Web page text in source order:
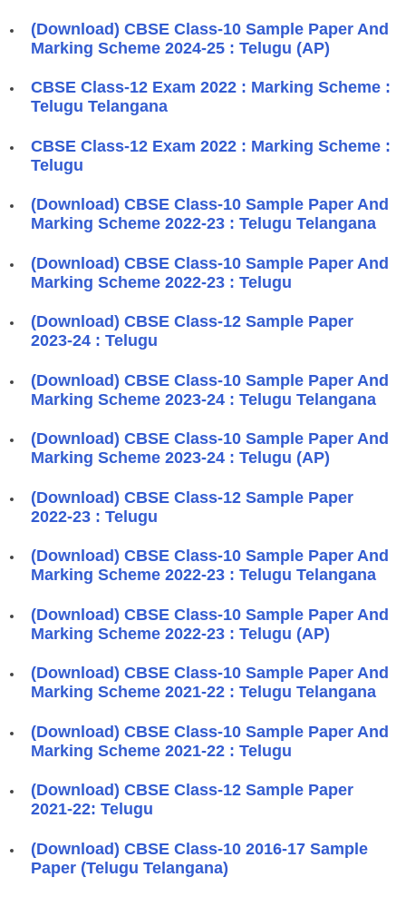
(Download) CBSE Class-10 Sample Paper And
Marking Scheme 2024-25 : Telugu (AP)
CBSE Class-12 Exam 2022 : Marking Scheme :
Telugu Telangana
CBSE Class-12 Exam 2022 : Marking Scheme :
Telugu
(Download) CBSE Class-10 Sample Paper And
Marking Scheme 2022-23 : Telugu Telangana
(Download) CBSE Class-10 Sample Paper And
Marking Scheme 2022-23 : Telugu
(Download) CBSE Class-12 Sample Paper
2023-24 : Telugu
(Download) CBSE Class-10 Sample Paper And
Marking Scheme 2023-24 : Telugu Telangana
(Download) CBSE Class-10 Sample Paper And
Marking Scheme 2023-24 : Telugu (AP)
(Download) CBSE Class-12 Sample Paper
2022-23 : Telugu
(Download) CBSE Class-10 Sample Paper And
Marking Scheme 2022-23 : Telugu Telangana
(Download) CBSE Class-10 Sample Paper And
Marking Scheme 2022-23 : Telugu (AP)
(Download) CBSE Class-10 Sample Paper And
Marking Scheme 2021-22 : Telugu Telangana
(Download) CBSE Class-10 Sample Paper And
Marking Scheme 2021-22 : Telugu
(Download) CBSE Class-12 Sample Paper
2021-22: Telugu
(Download) CBSE Class-10 2016-17 Sample
Paper (Telugu Telangana)